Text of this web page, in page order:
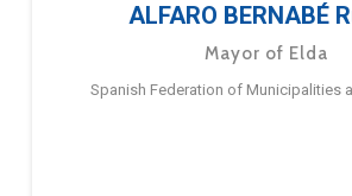
ALFARO BERNABÉ
Mayor of Elda
Spanish Federation of Municipalities